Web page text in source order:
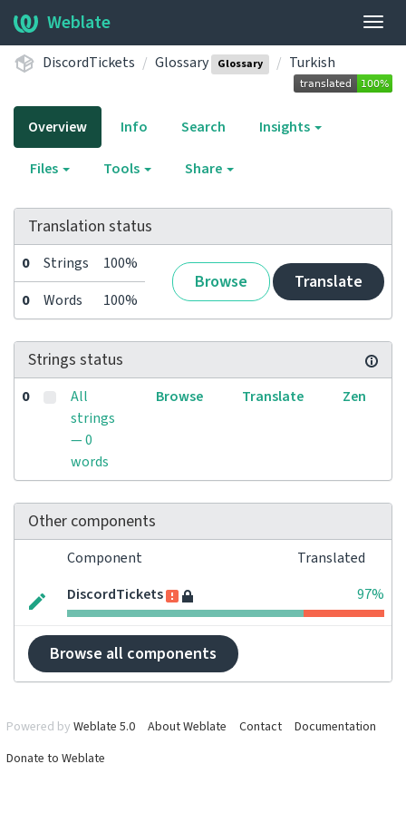
Weblate
DiscordTickets Glossary Glossary Turkish
Overview Info Search Insights
Files Tools Share
Translation status
0 Strings 100%
Browse Translate
0 Words 100%
Strings status
0
All
strings
— 0
words
Browse Translate Zen
Other components
Component
Translated
DiscordTickets
97%
Browse all components
Powered by Weblate 5.0 About Weblate Contact
Documentation
Donate to Weblate